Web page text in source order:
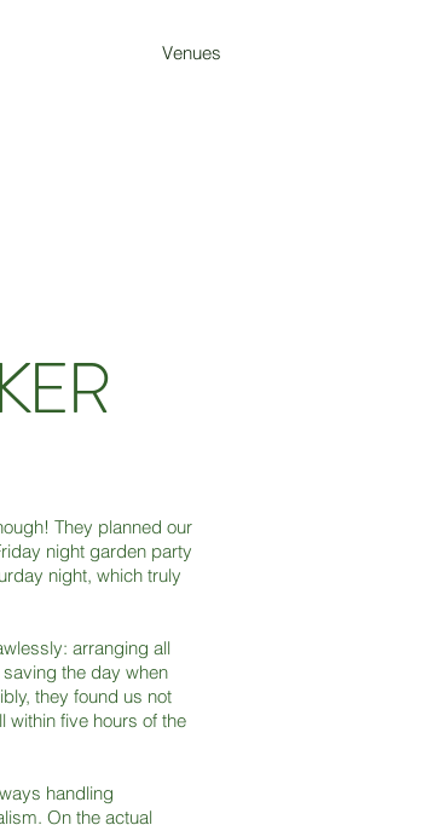
Venues
They planned our
night garden party
night, which truly
arranging all
the day when
they found us not
within five hours of the
handling
On the actual